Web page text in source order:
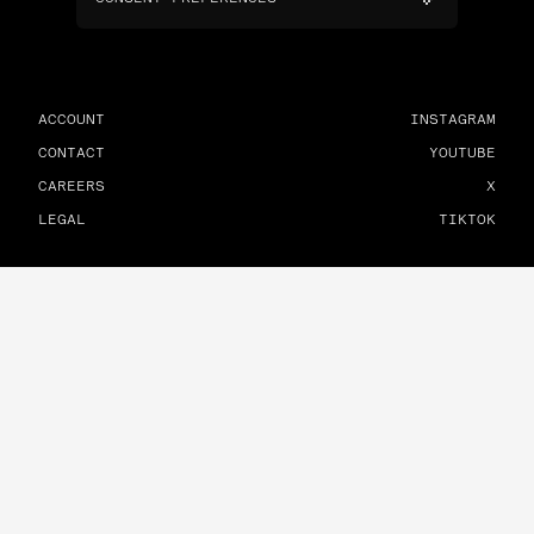
ACCOUNT
CONTACT
CAREERS
LEGAL
INSTAGRAM
YOUTUBE
X
TIKTOK